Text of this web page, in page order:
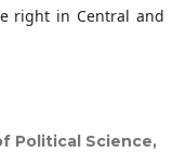
right in Central and
Political Science,